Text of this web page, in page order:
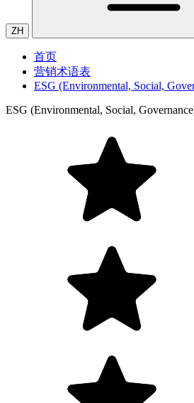
ZH
首页
营销术语表
ESG (Environmental, Social,
ESG (Environmental, Social,